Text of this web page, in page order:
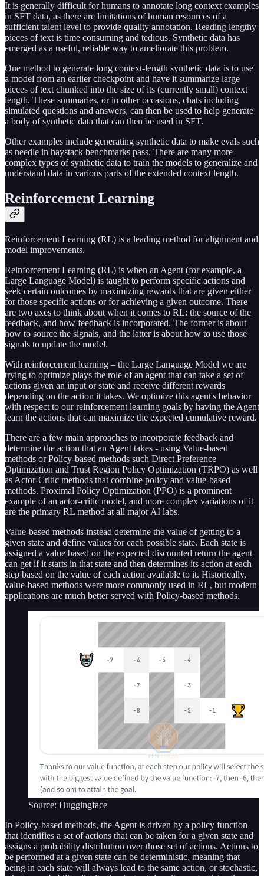
It is generally difficult for humans to annotate long context examples
in SFT data, as there are limitations of human resources of a
sufficient talent level to provide quality annotation. Reading lengthy
pieces of text is time consuming and tedious. Synthetic data has
emerged as a useful, reliable way to ameliorate this problem.
One method to generate long context-length synthetic data is to use
a model from an earlier checkpoint and have it summarize large
pieces of text chunked into the size of its (currently small) context
length. These summaries, or in other occasions, chats including
simulated questions and answers, can then be used to help generate
a body of synthetic data that can then be used in SFT.
Other examples include generating synthetic data to make evals such
as needle in haystack benchmarks pass. There are many more
complex types of synthetic data to train the models to generalize and
understand data in various parts of the extended context length.
Reinforcement Learning
Reinforcement Learning (RL) is a leading method for alignment and
model improvements.
Reinforcement Learning (RL) is when an Agent (for example, a
Large Language Model) is taught to perform specific actions and
seek certain outcomes by maximizing rewards that are given either
for those specific actions or for achieving a given outcome. There
are two axes to think about when it comes to RL: the source of the
feedback, and how feedback is incorporated. The former is about
how to source the signals, and the latter is about how to use those
signals to update the model.
With reinforcement learning – the Large Language Model we are
trying to optimize plays the role of an agent that can take a set of
actions given an input or state and receive different rewards
depending on the action it takes. We optimize this agent's behavior
with respect to our reinforcement learning goals by having the Agent
learn the actions that can maximize the expected cumulative reward.
There are a few main approaches to incorporate feedback and
determine the action that an Agent takes - using Value-based
methods or Policy-based methods such Direct Preference
Optimization and Trust Region Policy Optimization (TRPO) as well
as Actor-Critic methods that combine policy and value-based
methods. Proximal Policy Optimization (PPO) is a prominent
example of an actor-critic model, and more complex variations of it
are the primary RL method at all major AI labs.
Value-based methods instead determine the value of getting to a
given state and define values for each possible state. Each state is
assigned a value based on the expected discounted return the agent
can get if it starts in that state and then determines its action at each
step based on the value of each action available to it. Historically,
value-based methods were more commonly used in RL, but modern
applications are much better served with Policy-based methods.
Source: Huggingface
In Policy-based methods, the Agent is driven by a policy function
that identifies a set of actions that can be taken for a given state and
assigns a probability distribution over those set of actions. Actions to
be performed at a given state can be deterministic, meaning that
being in each state will always lead to the same action, or stochastic,